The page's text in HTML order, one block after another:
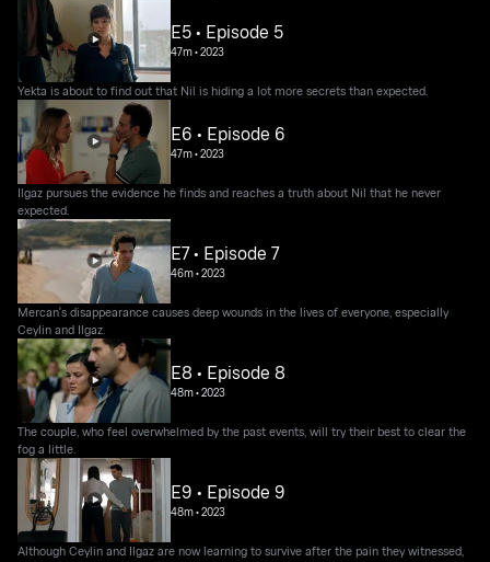
E5 • Episode 5
47m•2023
Yekta is about to find out that Nil is hiding a lot more secrets than expected.
E6 • Episode 6
47m•2023
Ilgaz pursues the evidence he finds and reaches a truth about Nil that he never
expected.
E7 • Episode 7
46m•2023
Mercan's disappearance causes deep wounds in the lives of everyone, especially
Ceylin and Ilgaz.
E8 • Episode 8
48m•2023
The couple, who feel overwhelmed by the past events, will try their best to clear the
fog a little.
E9 • Episode 9
48m•2023
Although Ceylin and Ilgaz are now learning to survive after the pain they witnessed,